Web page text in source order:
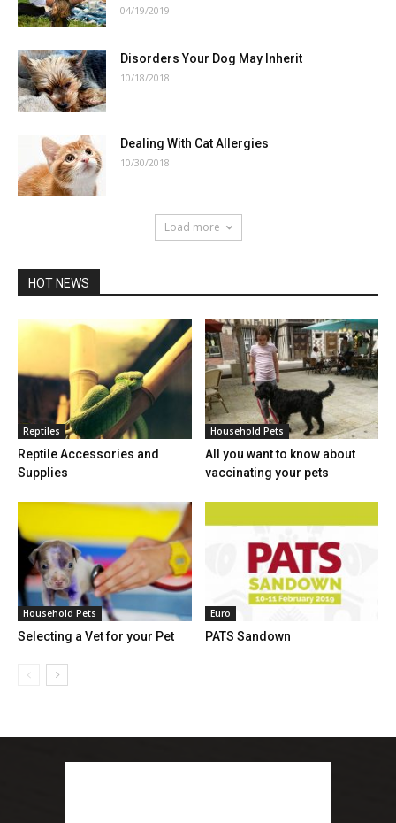
04/19/2019
Disorders Your Dog May Inherit
10/18/2018
Dealing With Cat Allergies
10/30/2018
Load more
HOT NEWS
Reptiles
Reptile Accessories and
Supplies
Household Pets
All you want to know about
vaccinating your pets
Household Pets
Selecting a Vet for your Pet
Euro
PATS Sandown